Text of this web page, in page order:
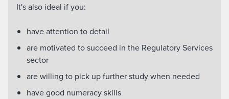
It's also ideal if you:
have attention to detail
are motivated to succeed in the Regulatory Services
sector
are willing to pick up further study when needed
have good numeracy skills